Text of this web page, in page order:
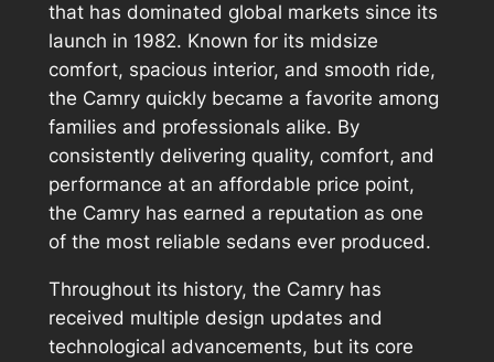
that has dominated global markets since its
launch in 1982. Known for its midsize
comfort, spacious interior, and smooth ride,
the Camry quickly became a favorite among
families and professionals alike. By
consistently delivering quality, comfort, and
performance at an affordable price point,
the Camry has earned a reputation as one
of the most reliable sedans ever produced.
Throughout its history, the Camry has
received multiple design updates and
technological advancements, but its core